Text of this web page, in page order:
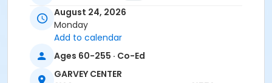
August 24, 2026
Monday
Add to calendar
Ages 60-255 · Co-Ed
GARVEY CENTER